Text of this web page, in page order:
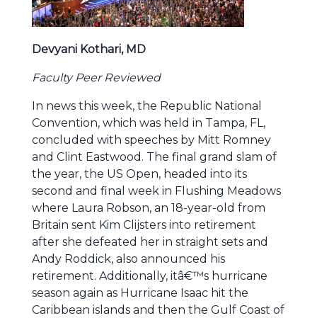
Devyani Kothari, MD
Faculty Peer Reviewed
In news this week, the Republic National
Convention, which was held in Tampa, FL,
concluded with speeches by Mitt Romney
and Clint Eastwood. The final grand slam of
the year, the US Open, headed into its
second and final week in Flushing Meadows
where Laura Robson, an 18-year-old from
Britain sent Kim Clijsters into retirement
after she defeated her in straight sets and
Andy Roddick, also announced his
retirement. Additionally, itâ€™s hurricane
season again as Hurricane Isaac hit the
Caribbean islands and then the Gulf Coast of